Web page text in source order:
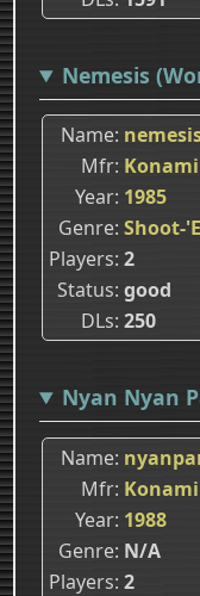
Nemesis
Name
Mfr Konami
Year 1985
Genre Shoot-
Players 2
Status good
DLs 250
Nyan Nyan
Name
Mfr Konami
Year 1988
Genre N/A
Players 2